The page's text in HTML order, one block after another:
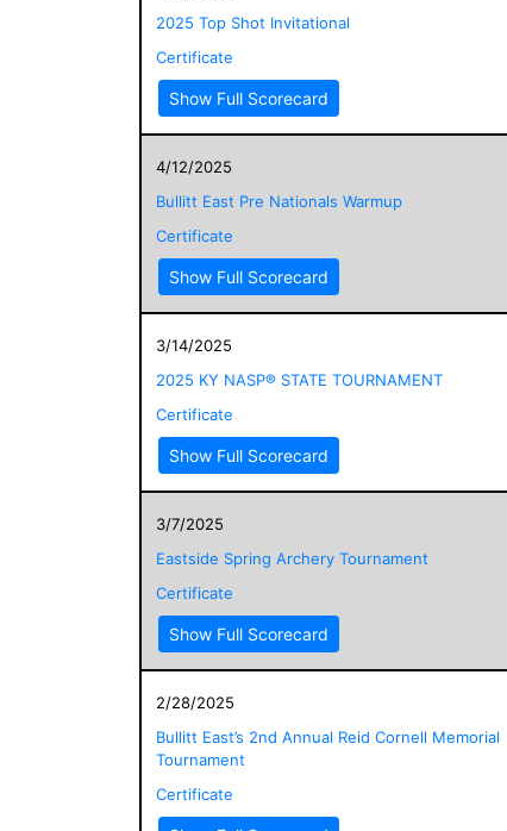
2025 Top Shot Invitational
Certificate
Show Full Scorecard
4/12/2025
Bullitt East Pre Nationals Warmup
Certificate
Show Full Scorecard
3/14/2025
2025 KY NASP® STATE TOURNAMENT
Certificate
Show Full Scorecard
3/7/2025
Eastside Spring Archery Tournament
Certificate
Show Full Scorecard
2/28/2025
Bullitt East’s 2nd Annual Reid Cornell Memorial
Tournament
Certificate